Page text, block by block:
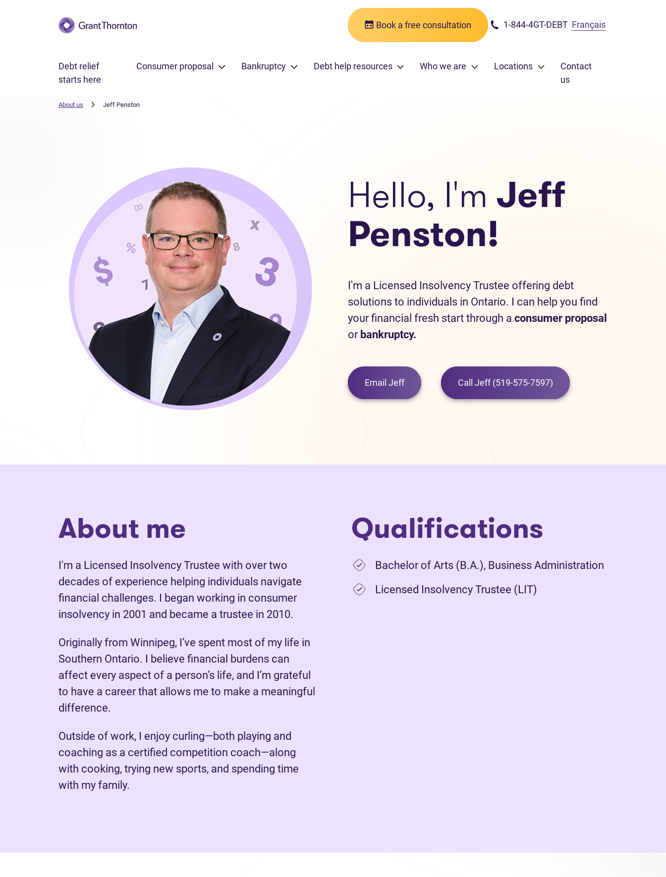
Skip to main content Book a free consultation 1-844-4GT-DEBT Français
Debt relief
starts here
Consumer proposal Bankruptcy Debt help resources Who we are Locations
Contact
us
About us Jeff Penston
Hello, I'm Jeff
Penston!
I'm a Licensed Insolvency Trustee offering debt
solutions to individuals in Ontario. I can help you find
your financial fresh start through a consumer proposal
or bankruptcy.
Email Jeff Call Jeff (519-575-7597)
About me
I'm a Licensed Insolvency Trustee with over two
decades of experience helping individuals navigate
financial challenges. I began working in consumer
insolvency in 2001 and became a trustee in 2010.
Originally from Winnipeg, I’ve spent most of my life in
Southern Ontario. I believe financial burdens can
affect every aspect of a person’s life, and I’m grateful
to have a career that allows me to make a meaningful
difference.
Outside of work, I enjoy curling—both playing and
coaching as a certified competition coach—along
with cooking, trying new sports, and spending time
with my family.
Qualifications
Bachelor of Arts (B.A.), Business Administration
Licensed Insolvency Trustee (LIT)